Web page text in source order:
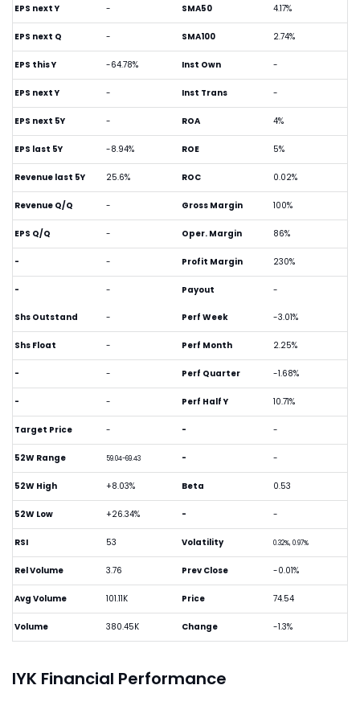
EPS next Y -
EPS next Q -
EPS this Y -64.78%
EPS next Y -
EPS next 5Y -
EPS last 5Y -8.94%
Revenue last 5Y 25.6%
Revenue Q/Q -
EPS Q/Q -
- -
- -
SMA50 4.17%
SMA100 2.74%
Inst Own -
Inst Trans -
ROA 4%
ROE 5%
ROC 0.02%
Gross Margin 100%
Oper. Margin 86%
Profit Margin 230%
Payout -
Shs Outstand -
Shs Float -
- -
- -
Target Price -
52W Range 59.04-69.43
52W High +8.03%
52W Low +26.34%
RSI 53
Rel Volume 3.76
Avg Volume 101.11K
Volume 380.45K
Perf Week -3.01%
Perf Month 2.25%
Perf Quarter -1.68%
Perf Half Y 10.71%
- -
- -
Beta 0.53
- -
Volatility 0.32%, 0.97%
Prev Close -0.01%
Price 74.54
Change -1.3%
IYK Financial Performance